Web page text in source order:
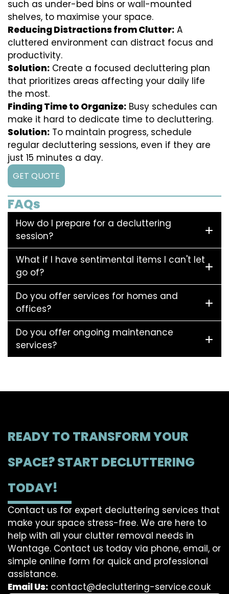
such as under-bed bins or wall-mounted
shelves, to maximise your space.
Reducing Distractions from Clutter: A
cluttered environment can distract focus and
productivity.
Solution: Create a focused decluttering plan
that prioritizes areas affecting your daily life
the most.
Finding Time to Organize: Busy schedules can
make it hard to dedicate time to decluttering.
Solution: To maintain progress, schedule
regular decluttering sessions, even if they are
just 15 minutes a day.
GET QUOTE
FAQs
How do I prepare for a decluttering
session?
What if I have sentimental items I can't let
go of?
Do you offer services for homes and
offices?
Do you offer ongoing maintenance
services?
READY TO TRANSFORM YOUR
SPACE? START DECLUTTERING
TODAY!
Contact us for expert decluttering services that
make your space stress-free. We are here to
help with all your clutter removal needs in
Wantage. Contact us today via phone, email, or
simple online form for quick and professional
assistance.
Email Us: contact@decluttering-service.co.uk